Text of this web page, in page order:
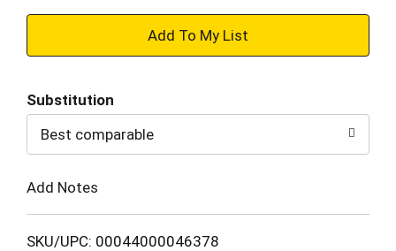
+
to
Cart
Substitution
Best comparable
Add Notes
SKU/UPC: 00044000046378